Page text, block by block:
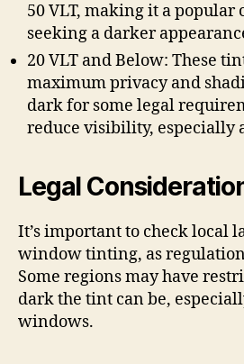
50 VLT, making it a popular
seeking a darker
20 VLT and Below: These
maximum privacy and
dark for some legal
reduce visibility, especially
Legal
It’s important to check local
window tinting, as
Some regions may have
dark the tint can be,
windows.